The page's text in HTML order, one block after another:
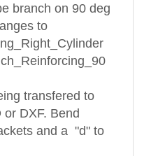
branch on 90 deg
to
transfered to
DXF. Bend
and a "d" to